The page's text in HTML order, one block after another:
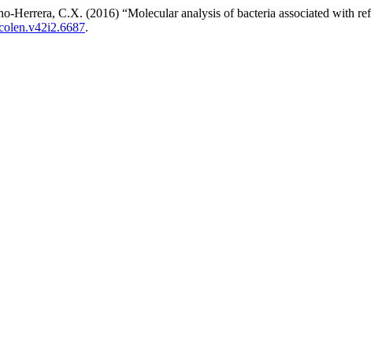
Herrera, C.X. (2016) “Molecular analysis of bacteria associated with
.